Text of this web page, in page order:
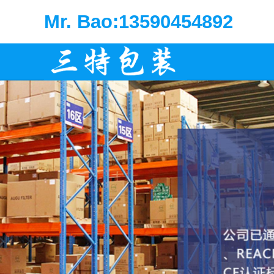
Mr. Bao:13590454892